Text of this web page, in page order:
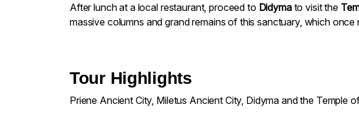
After lunch at a local restaurant, proceed to Didymato visit the
massive columns and grand remains of this sanctuary, which
Tour Highlights
Priene Ancient City, Miletus Ancient City, Didyma and the Temple